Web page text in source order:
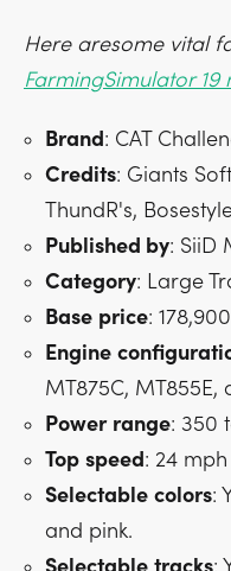
Here aresome vital
FarmingSimulator 19
Brand: CAT
Credits: Giants
ThundR's,
Published by: SiiD
Category: Large
Base price:
Engine
MT875C, MT855E,
Power range: 350
Top speed: 24
Selectable colors:
and pink.